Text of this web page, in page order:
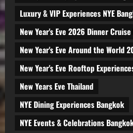
Luxury & VIP Experiences NYE
New Year's Eve 2026 Dinner
New Year's Eve Around the World
New Year's Eve Rooftop
New Years Eve Thailand
NYE Dining Experiences Bangkok
NYE Events & Celebrations